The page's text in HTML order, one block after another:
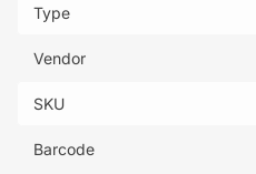
Type
Vendor
SKU
Barcode